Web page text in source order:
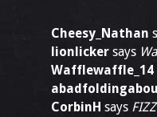
Cheesy_Nathan
lionlicker says
Wafflewaffle_14
CorbinH says